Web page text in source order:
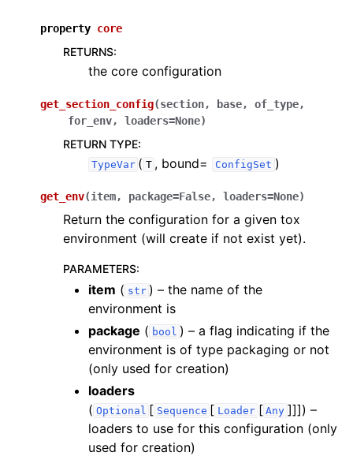
property core
RETURNS:
the core configuration
get_section_config(section, base, of_type,
for_env, loaders=None)
RETURN TYPE:
TypeVar ( T , bound= ConfigSet )
get_env(item, package=False, loaders=None)
Return the configuration for a given tox
environment (will create if not exist yet).
PARAMETERS:
item ( str ) – the name of the
environment is
package ( bool ) – a flag indicating if the
environment is of type packaging or not
(only used for creation)
loaders
( Optional [ Sequence [ Loader [ Any ]]]) –
loaders to use for this configuration (only
used for creation)